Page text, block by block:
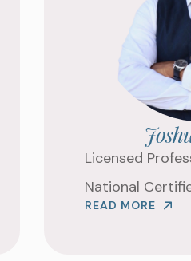
Licensed
National
READ MORE